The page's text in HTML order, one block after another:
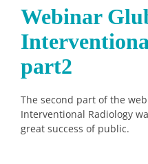
NewsWebinar
part2
The second part of the
Interventional Radiology
great success of public.